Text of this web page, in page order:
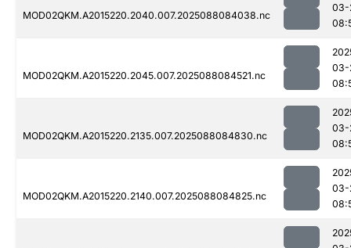
MOD02QKM.A2015220.2040.007.2025088084038.nc
03-
MOD02QKM.A2015220.2045.007.2025088084521.nc
03-
MOD02QKM.A2015220.2135.007.2025088084830.nc
03-
MOD02QKM.A2015220.2140.007.2025088084825.nc
03-